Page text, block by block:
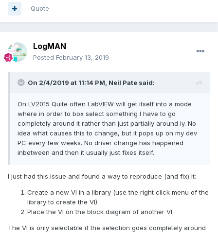
Quote
LogMAN
Posted February 13, 2019
On 2/4/2019 at 11:14 PM, Neil Pate said:
On LV2015 Quite often LabVIEW will get itself into a mode
where in order to box select something I have to go
completely around it rather than just partially around iy. No
idea what causes this to change, but it pops up on my dev
PC every few weeks. No driver change has happened
inbetween and then it usually just fixes itself.
I just had this issue and found a way to reproduce (and fix) it:
Create a new VI in a library (use the right click menu of the
library to create the VI).
Place the VI on the block diagram of another VI
The VI is only selectable if the selection goes completely around